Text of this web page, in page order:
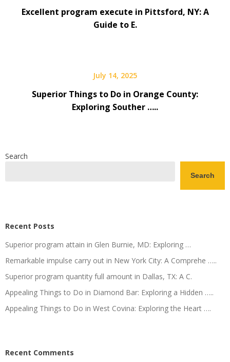
Excellent program execute in Pittsford, NY: A
Guide to E.
July 14, 2025
Superior Things to Do in Orange County:
Exploring Souther …..
Search
Search
Recent Posts
Superior program attain in Glen Burnie, MD: Exploring …
Remarkable impulse carry out in New York City: A Comprehe …..
Superior program quantity full amount in Dallas, TX: A C.
Appealing Things to Do in Diamond Bar: Exploring a Hidden …..
Appealing Things to Do in West Covina: Exploring the Heart ….
Recent Comments